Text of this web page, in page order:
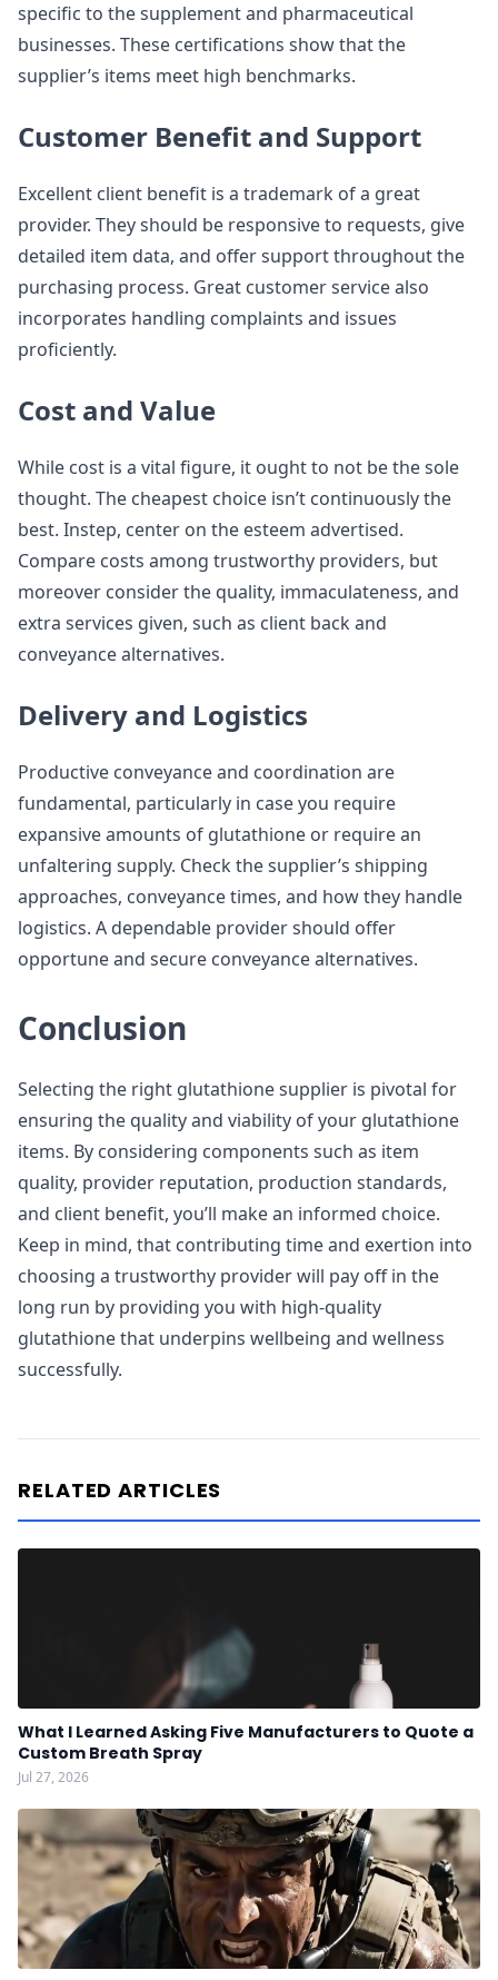
specific to the supplement and pharmaceutical
businesses. These certifications show that the
supplier’s items meet high benchmarks.
Customer Benefit and Support
Excellent client benefit is a trademark of a great
provider. They should be responsive to requests, give
detailed item data, and offer support throughout the
purchasing process. Great customer service also
incorporates handling complaints and issues
proficiently.
Cost and Value
While cost is a vital figure, it ought to not be the sole
thought. The cheapest choice isn’t continuously the
best. Instep, center on the esteem advertised.
Compare costs among trustworthy providers, but
moreover consider the quality, immaculateness, and
extra services given, such as client back and
conveyance alternatives.
Delivery and Logistics
Productive conveyance and coordination are
fundamental, particularly in case you require
expansive amounts of glutathione or require an
unfaltering supply. Check the supplier’s shipping
approaches, conveyance times, and how they handle
logistics. A dependable provider should offer
opportune and secure conveyance alternatives.
Conclusion
Selecting the right glutathione supplier is pivotal for
ensuring the quality and viability of your glutathione
items. By considering components such as item
quality, provider reputation, production standards,
and client benefit, you’ll make an informed choice.
Keep in mind, that contributing time and exertion into
choosing a trustworthy provider will pay off in the
long run by providing you with high-quality
glutathione that underpins wellbeing and wellness
successfully.
RELATED ARTICLES
What I Learned Asking Five Manufacturers to Quote a
Custom Breath Spray
Jul 27, 2026